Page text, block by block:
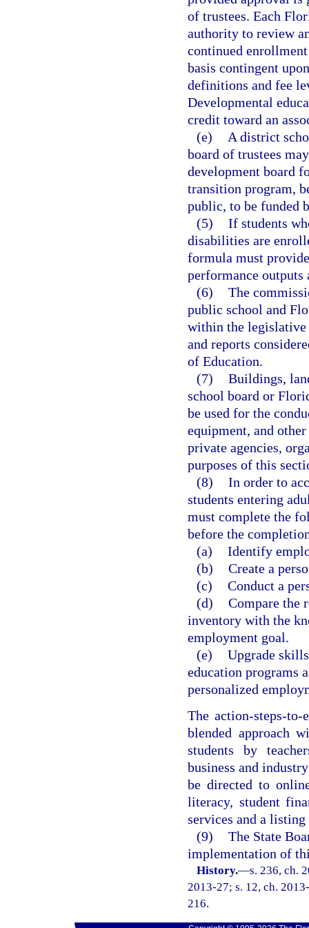
of trustees. Each
authority to review
continued
basis contingent
definitions and fee
Developmental
credit toward an
(e)
A district
board of trustees
development board
transition program,
public, to be funded
(5) If students
disabilities are
formula must
performance outputs
(6) The
public school and
within the legislative
and reports
of Education.
(7) Buildings,
school board or
be used for the
equipment, and
private agencies,
purposes of this
(8) In order to
students entering
must complete the
before the
(a) Identify
(b) Create a
(c) Conduct a
(d) Compare the
inventory with the
employment goal.
(e) Upgrade
education programs
personalized
The action-steps-
blended approach
students by
business and
be directed to
literacy, student
services and a
(9) The State
implementation of
History.—s. 236, ch.
2013-27; s. 12, ch.
216.